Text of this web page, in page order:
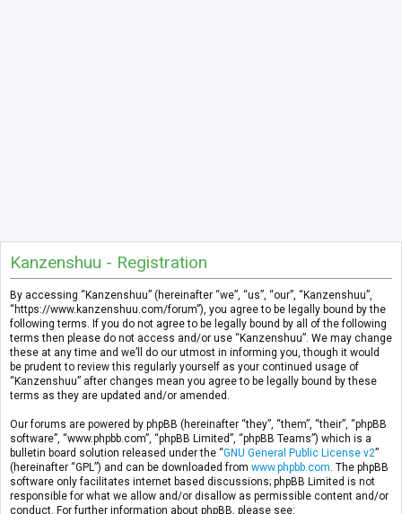
Kanzenshuu - Registration
By accessing “Kanzenshuu” (hereinafter “we”, “us”, “our”, “Kanzenshuu”,
“https://www.kanzenshuu.com/forum”), you agree to be legally bound by the
following terms. If you do not agree to be legally bound by all of the following
terms then please do not access and/or use “Kanzenshuu”. We may change
these at any time and we’ll do our utmost in informing you, though it would
be prudent to review this regularly yourself as your continued usage of
“Kanzenshuu” after changes mean you agree to be legally bound by these
terms as they are updated and/or amended.
Our forums are powered by phpBB (hereinafter “they”, “them”, “their”, “phpBB
software”, “www.phpbb.com”, “phpBB Limited”, “phpBB Teams”) which is a
bulletin board solution released under the “GNU General Public License v2”
(hereinafter “GPL”) and can be downloaded from www.phpbb.com . The phpBB
software only facilitates internet based discussions; phpBB Limited is not
responsible for what we allow and/or disallow as permissible content and/or
conduct. For further information about phpBB, please see: